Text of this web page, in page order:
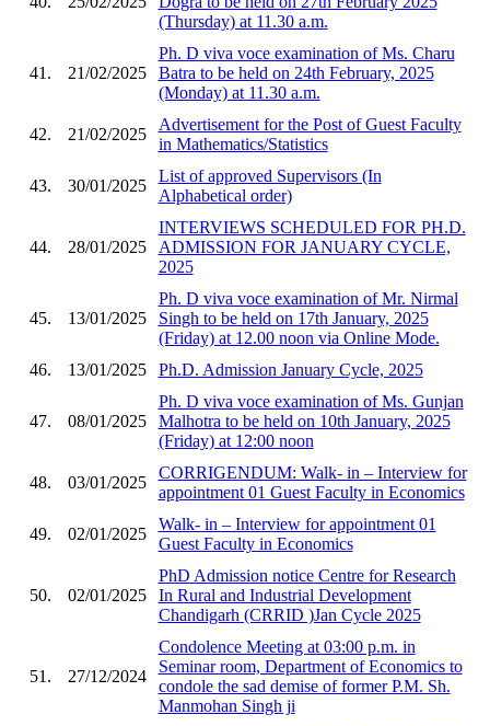
(Thursday) at 11.30 a.m.
41. 21/02/2025
Ph. D viva voce examination of Ms. Charu
Batra to be held on 24th February, 2025
(Monday) at 11.30 a.m.
42. 21/02/2025
Advertisement for the Post of Guest Faculty
in Mathematics/Statistics
43. 30/01/2025
List of approved Supervisors (In
Alphabetical order)
44. 28/01/2025
INTERVIEWS SCHEDULED FOR PH.D.
ADMISSION FOR JANUARY CYCLE,
2025
45. 13/01/2025
Ph. D viva voce examination of Mr. Nirmal
Singh to be held on 17th January, 2025
(Friday) at 12.00 noon via Online Mode.
46.
13/01/2025 Ph.D. Admission January Cycle, 2025
47. 08/01/2025
Ph. D viva voce examination of Ms. Gunjan
Malhotra to be held on 10th January, 2025
(Friday) at 12:00 noon
48. 03/01/2025
CORRIGENDUM: Walk- in – Interview for
appointment 01 Guest Faculty in Economics
49. 02/01/2025
Walk- in – Interview for appointment 01
Guest Faculty in Economics
50. 02/01/2025
PhD Admission notice Centre for Research
In Rural and Industrial Development
Chandigarh (CRRID )Jan Cycle 2025
51. 27/12/2024
Condolence Meeting at 03:00 p.m. in
Seminar room, Department of Economics to
condole the sad demise of former P.M. Sh.
Manmohan Singh ji